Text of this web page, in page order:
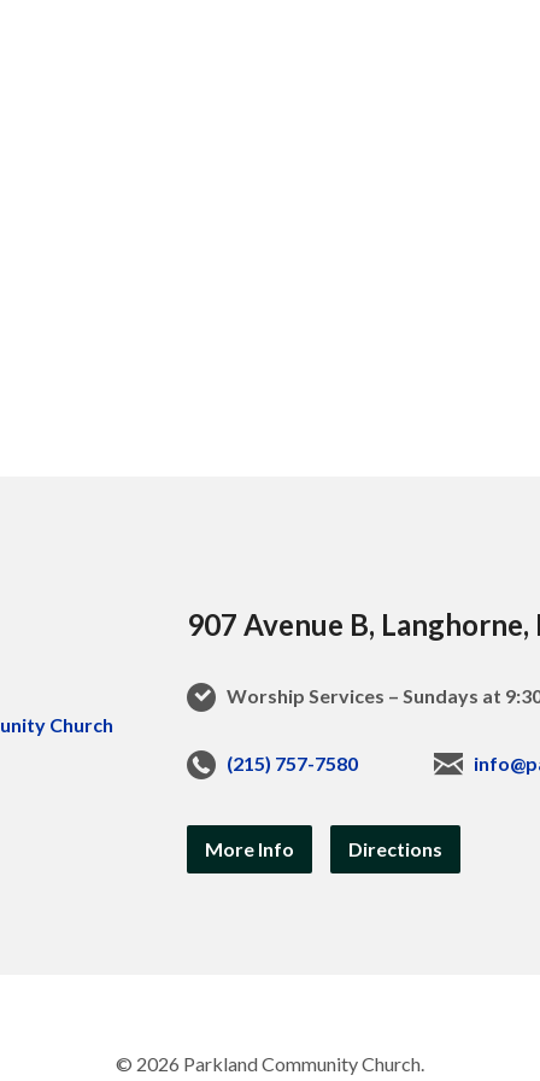
907 Avenue B, Langhorne,
Worship Services – Sundays at
(215) 757-7580
More Info Directions
© 2026 Parkland Community Church.